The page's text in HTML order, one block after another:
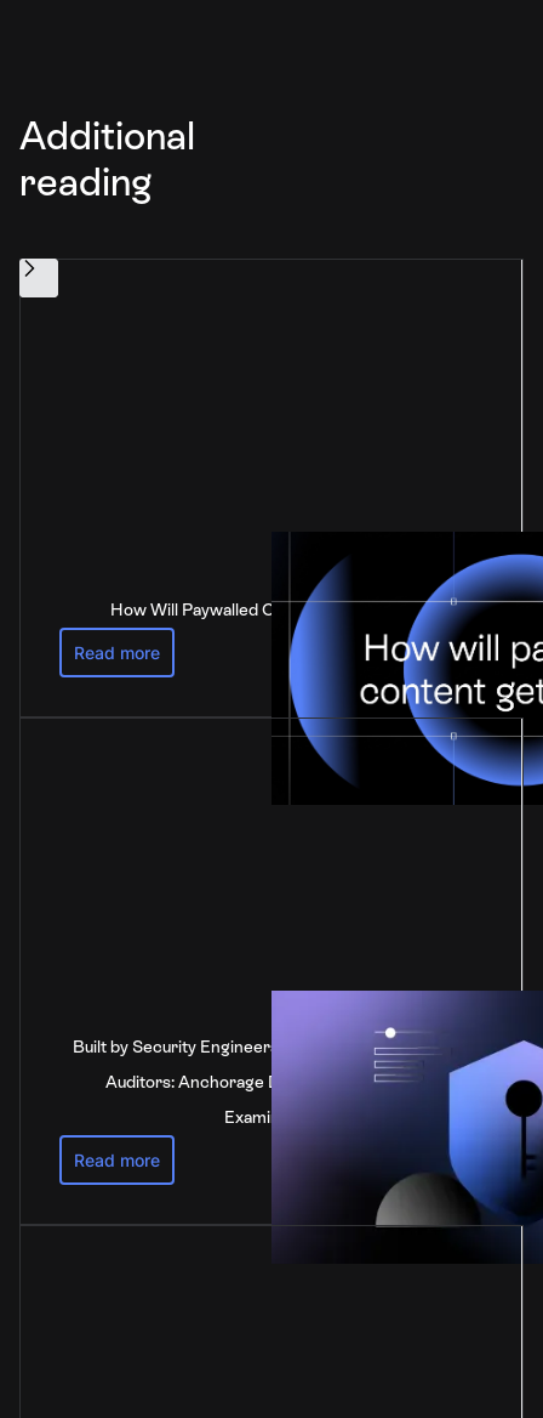
Additional
reading
How Will Paywalled Content Get Paid For?
Read more
Built by Security Engineers, Verified by Independent
Auditors: Anchorage Digital's SOC 2 Type 2
Examination
Read more